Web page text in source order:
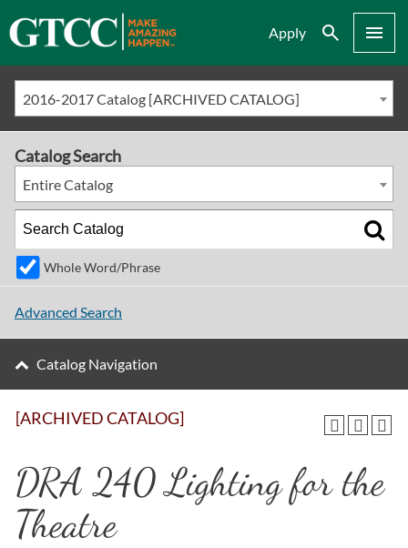
Apply Search Menu
2016-2017 Catalog [ARCHIVED CATALOG]
[ARCHIVED CATALOG]
DRA 240 Lighting for the
Theatre
Catalog Search
Entire Catalog
Whole Word/Phrase
Advanced Search
Catalog Navigation